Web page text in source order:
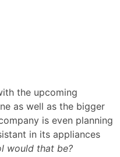
the upcoming
as well as the bigger
is even planning
in its appliances
would that be?